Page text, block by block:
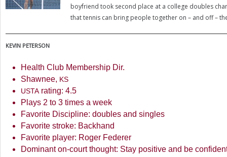
boyfriend took second place at a college doubles
that tennis can bring people together on – and off –
KEVIN PETERSON
Health Club Membership Dir.
Shawnee, KS
USTA rating: 4.5
Plays 2 to 3 times a week
Favorite Discipline: doubles and singles
Favorite stroke: Backhand
Favorite player: Roger Federer
Dominant on-court thought: Stay positive and be